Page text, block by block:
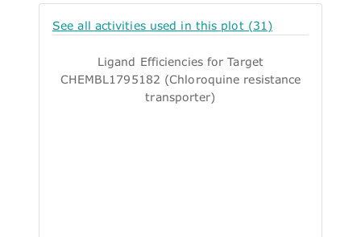
See all activities used in this plot (31)
Ligand Efficiencies for Target
CHEMBL1795182 (Chloroquine resistance
transporter)